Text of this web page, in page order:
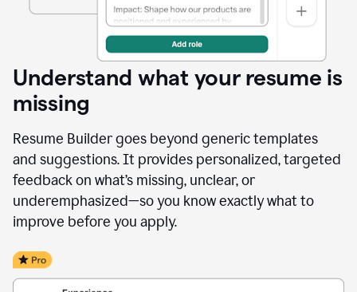
Understand what your resume is
missing
Resume Builder goes beyond generic templates
and suggestions. It provides personalized, targeted
feedback on what’s missing, unclear, or
underemphasized—so you know exactly what to
improve before you apply.